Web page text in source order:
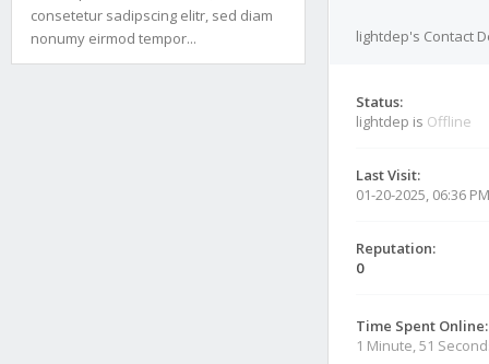
consetetur sadipscing elitr, sed diam
nonumy eirmod tempor...
lightdep's Contact
Status:
lightdep is Offline
Last Visit:
01-20-2025, 06:36 PM
Reputation:
0
Time Spent Online:
1 Minute, 51